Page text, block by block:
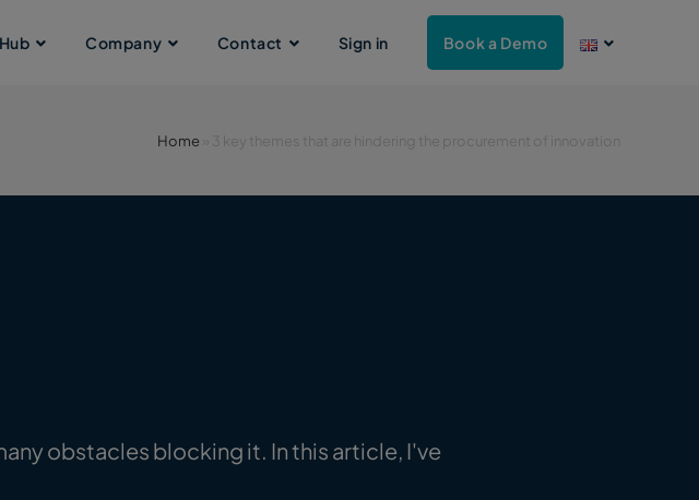
Company Contact Sign in Book a Demo
Home 3 key themes that are hindering the procurement of innovation
obstacles blocking it. In this article, I've